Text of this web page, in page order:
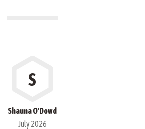
S
Shauna O'Dowd
July 2026